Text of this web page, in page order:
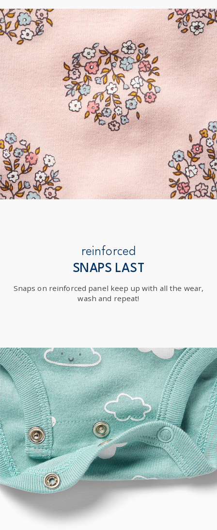
reinforced
SNAPS LAST
Snaps on reinforced panel keep up with all the wear,
wash and repeat!